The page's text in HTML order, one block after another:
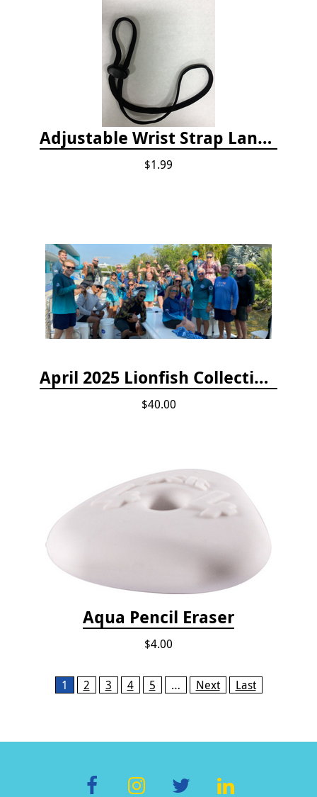
Adjustable Wrist Strap Lanyard
$1.99
April 2025 Lionfish Collection & Handling Workshop
$40.00
Aqua Pencil Eraser
$4.00
Pages1 2 3 4 5 … Next Last